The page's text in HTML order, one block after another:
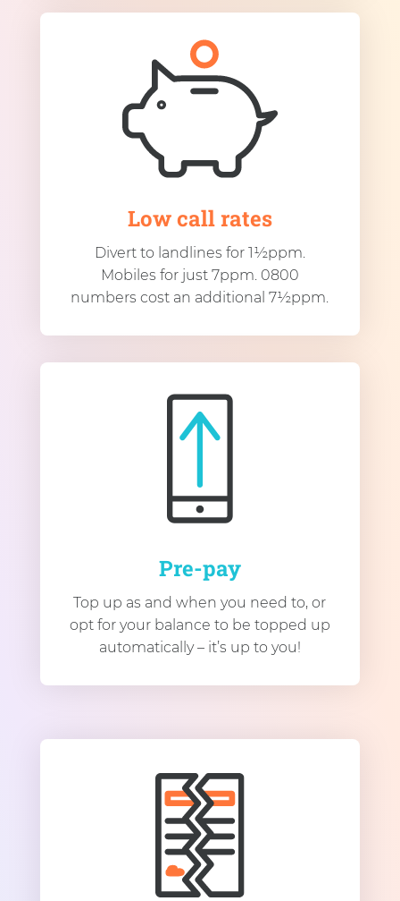
Low call rates
Divert to landlines for 1½ppm.
Mobiles for just 7ppm. 0800
numbers cost an additional 7½ppm.
Pre-pay
Top up as and when you need to, or
opt for your balance to be topped up
automatically – it’s up to you!